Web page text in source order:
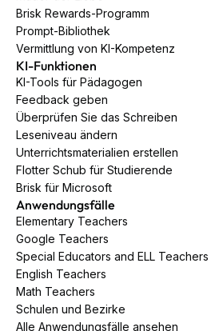
Brisk Rewards-Programm
Prompt-Bibliothek
Vermittlung von KI-Kompetenz
KI-Funktionen
KI-Tools für Pädagogen
Feedback geben
Überprüfen Sie das Schreiben
Leseniveau ändern
Unterrichtsmaterialien erstellen
Flotter Schub für Studierende
Brisk für Microsoft
Anwendungsfälle
Elementary Teachers
Google Teachers
Special Educators and ELL Teachers
English Teachers
Math Teachers
Schulen und Bezirke
Alle Anwendungsfälle ansehen